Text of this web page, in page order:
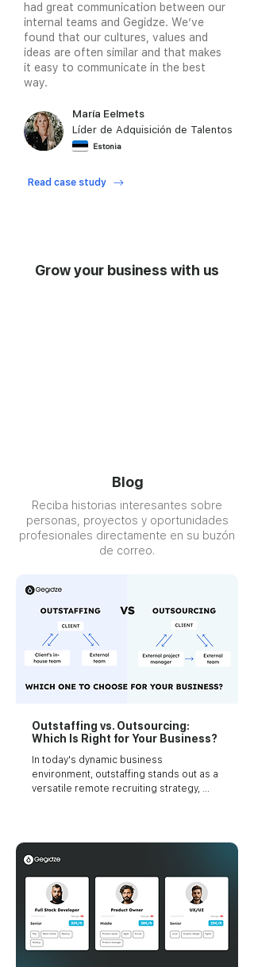
had great communication between our
internal teams and Gegidze. We’ve
found that our cultures, values and
ideas are often similar and that makes
it easy to communicate in the best
way.
María Eelmets
Líder de Adquisición de Talentos
Estonia
Read case study
Grow your business with us
Blog
Reciba historias interesantes sobre
personas, proyectos y oportunidades
profesionales directamente en su buzón
de correo.
Outstaffing vs. Outsourcing:
Which Is Right for Your Business?
In today's dynamic business
environment, outstaffing stands out as a
versatile remote recruiting strategy,